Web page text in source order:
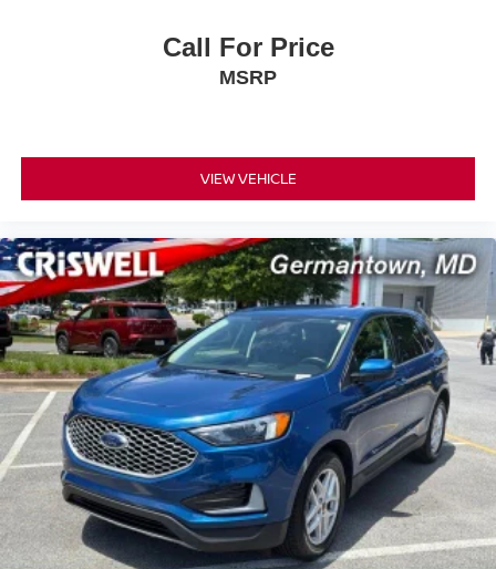
Call For Price
MSRP
VIEW VEHICLE